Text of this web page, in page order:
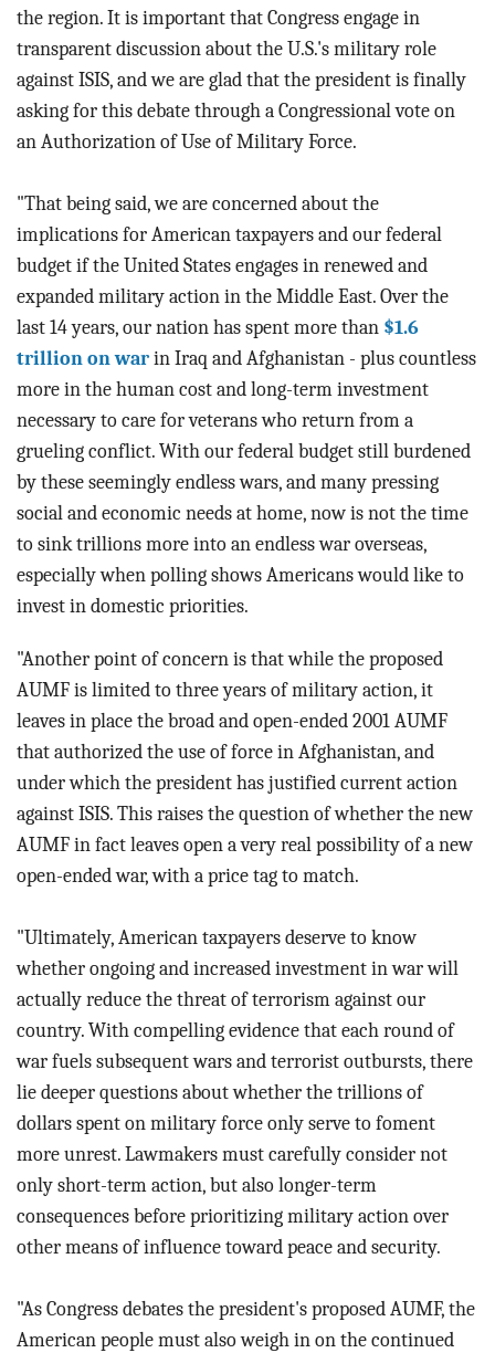
the region. It is important that Congress engage in
transparent discussion about the U.S.'s military role
against ISIS, and we are glad that the president is finally
asking for this debate through a Congressional vote on
an Authorization of Use of Military Force.
"That being said, we are concerned about the
implications for American taxpayers and our federal
budget if the United States engages in renewed and
expanded military action in the Middle East. Over the
last 14 years, our nation has spent more than $1.6
trillion on war in Iraq and Afghanistan - plus countless
more in the human cost and long-term investment
necessary to care for veterans who return from a
grueling conflict. With our federal budget still burdened
by these seemingly endless wars, and many pressing
social and economic needs at home, now is not the time
to sink trillions more into an endless war overseas,
especially when polling shows Americans would like to
invest in domestic priorities.
"Another point of concern is that while the proposed
AUMF is limited to three years of military action, it
leaves in place the broad and open-ended 2001 AUMF
that authorized the use of force in Afghanistan, and
under which the president has justified current action
against ISIS. This raises the question of whether the new
AUMF in fact leaves open a very real possibility of a new
open-ended war, with a price tag to match.
"Ultimately, American taxpayers deserve to know
whether ongoing and increased investment in war will
actually reduce the threat of terrorism against our
country. With compelling evidence that each round of
war fuels subsequent wars and terrorist outbursts, there
lie deeper questions about whether the trillions of
dollars spent on military force only serve to foment
more unrest. Lawmakers must carefully consider not
only short-term action, but also longer-term
consequences before prioritizing military action over
other means of influence toward peace and security.
"As Congress debates the president's proposed AUMF, the
American people must also weigh in on the continued